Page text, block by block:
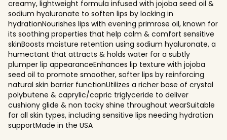
creamy, lightweight formula infused with jojoba seed oil &
sodium hyaluronate to soften lips by locking in
hydrationNourishes lips with evening primrose oil, known for
its soothing properties that help calm & comfort sensitive
skinBoosts moisture retention using sodium hyaluronate, a
humectant that attracts & holds water for a subtly
plumper lip appearanceEnhances lip texture with jojoba
seed oil to promote smoother, softer lips by reinforcing
natural skin barrier functionUtilizes a richer base of crystal
polybutene & caprylic/capric triglyceride to deliver
cushiony glide & non tacky shine throughout wearSuitable
for all skin types, including sensitive lips needing hydration
supportMade in the USA